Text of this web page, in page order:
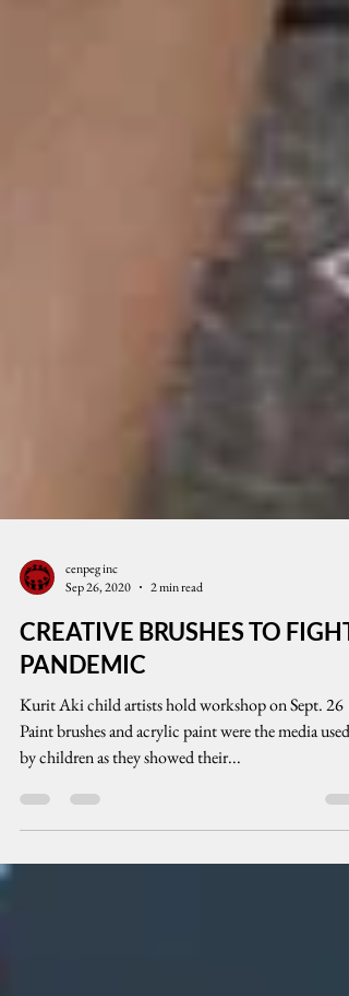
cenpeg inc
Sep 26, 2020
2 min read
PANDEMIC
Kurit Aki child artists hold workshop on Sept. 26
by children as they showed their...